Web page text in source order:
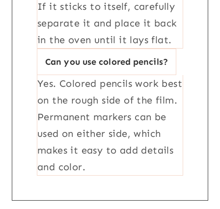
If it sticks to itself, carefully
separate it and place it back
in the oven until it lays flat.
Can you use colored pencils?
Yes. Colored pencils work best
on the rough side of the film.
Permanent markers can be
used on either side, which
makes it easy to add details
and color.